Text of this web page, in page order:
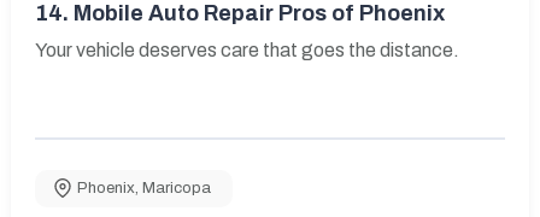
14. Mobile Auto Repair Pros of Phoenix
Your vehicle deserves care that goes the distance.
Phoenix, Maricopa